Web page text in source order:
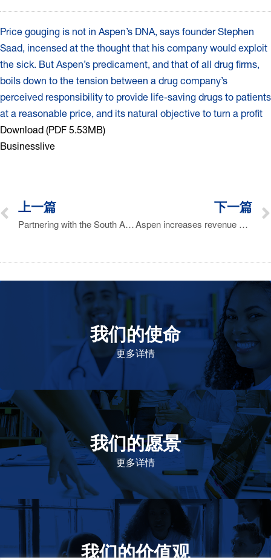
Price gouging is not in Aspen’s DNA, says founder Stephen
Saad, incensed at the thought that his company would exploit
the sick. But Aspen’s predicament, and that of all drug firms,
boils down to the tension between a drug company’s
perceived responsibility to provide life-saving drugs to patients
at a reasonable price, and its natural objective to turn a profit
Download (PDF 5.53MB)
Businesslive
上一篇
Partnering with the South African Department of Health to Enhance Public Healthcare
下一篇
Aspen increases revenue 16% to R41.2 bn
我们的使命
更多详情
致力于提高患者的生命健康和质量
我们的愿景
更多详情
作为一个负责任的企业公民，在全球提高优质和患者可
及的药物，传递我们的价值。
我们的价值观
我们的价值观是爱施健存立和发展的基石。集团上下以